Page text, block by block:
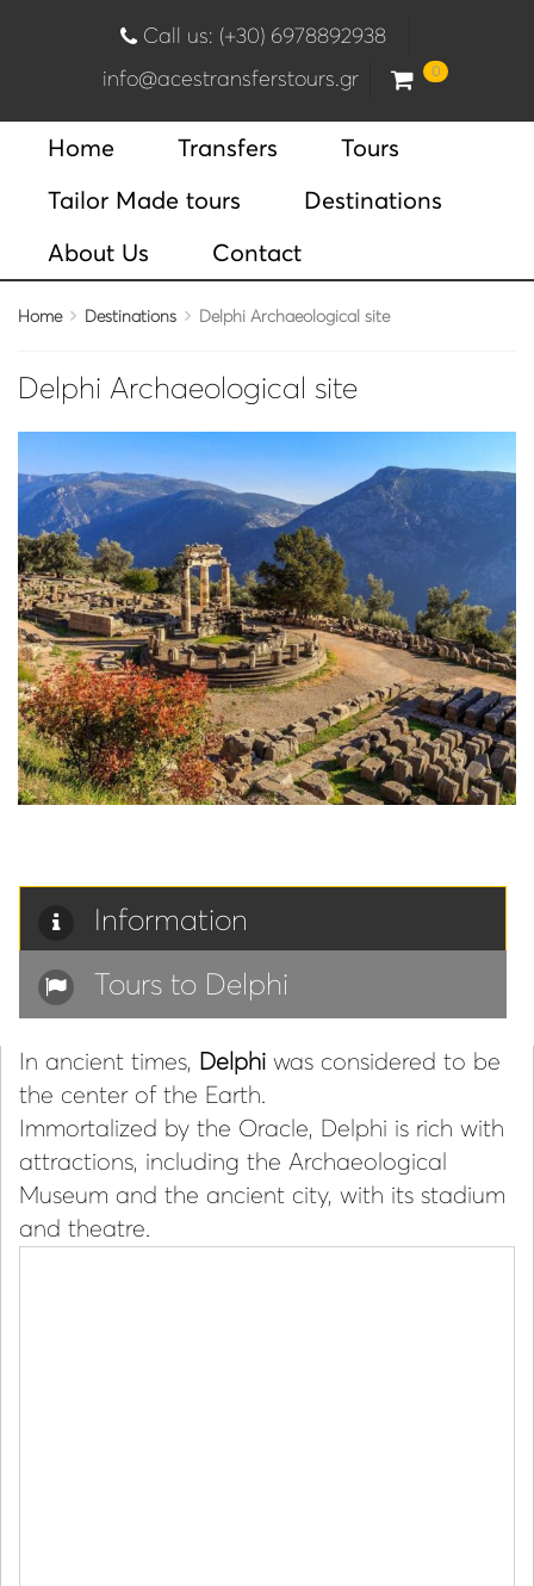
Call us: (+30) 6978892938
info@acestransferstours.gr
0
Home Transfers
Tours
Tailor Made tours
Destinations
About Us
Contact
Home Destinations Delphi Archaeological site
Delphi Archaeological site
Information
Tours to Delphi
In ancient times, Delphi was considered to be
the center of the Earth.
Immortalized by the Oracle, Delphi is rich with
attractions, including the Archaeological
Museum and the ancient city, with its stadium
and theatre.